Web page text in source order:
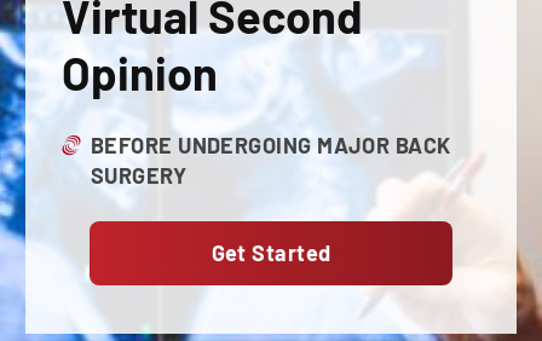
Virtual Second
Opinion
BEFORE UNDERGOING MAJOR BACK
SURGERY
Get Started